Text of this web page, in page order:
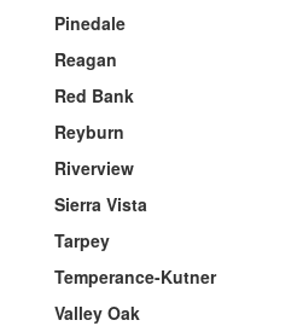
Pinedale
Reagan
Red Bank
Reyburn
Riverview
Sierra Vista
Tarpey
Temperance-Kutner
Valley Oak